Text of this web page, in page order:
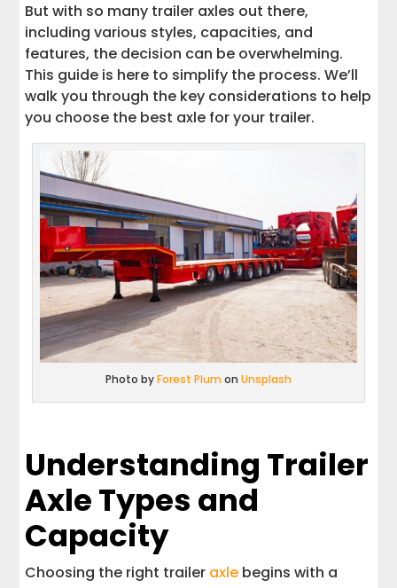
But with so many trailer axles out there,
including various styles, capacities, and
features, the decision can be overwhelming.
This guide is here to simplify the process. We’ll
walk you through the key considerations to help
you choose the best axle for your trailer.
Photo byForest Plum on Unsplash
Understanding Trailer
Axle Types and
Capacity
Choosing the right trailer axle begins with a